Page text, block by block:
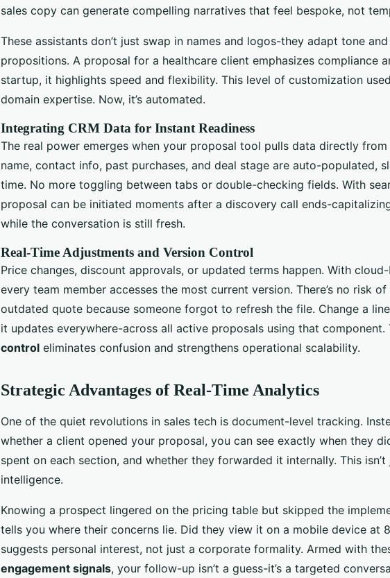
sales copy can generate compelling narratives that feel bespoke, not
These assistants don’t just swap in names and logos-they adapt tone
propositions. A proposal for a healthcare client emphasizes compliance
startup, it highlights speed and flexibility. This level of customization
domain expertise. Now, it’s automated.
Integrating CRM Data for Instant Readiness
The real power emerges when your proposal tool pulls data directly from
name, contact info, past purchases, and deal stage are auto-populated,
time. No more toggling between tabs or double-checking fields. With
proposal can be initiated moments after a discovery call ends-
while the conversation is still fresh.
Real-Time Adjustments and Version Control
Price changes, discount approvals, or updated terms happen. With
every team member accesses the most current version. There’s no risk of
outdated quote because someone forgot to refresh the file. Change a
it updates everywhere-across all active proposals using that component.
control eliminates confusion and strengthens operational scalability.
Strategic Advantages of Real-Time Analytics
One of the quiet revolutions in sales tech is document-level tracking.
whether a client opened your proposal, you can see exactly when they
spent on each section, and whether they forwarded it internally. This isn’t
intelligence.
Knowing a prospect lingered on the pricing table but skipped the
tells you where their concerns lie. Did they view it on a mobile device at
suggests personal interest, not just a corporate formality. Armed with
engagement signals, your follow-up isn’t a guess-it’s a targeted